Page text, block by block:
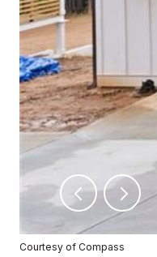
Courtesy of Compass